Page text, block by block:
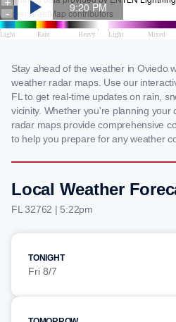
Stay ahead of the weather in Oviedo
weather radar maps. Use our
FL to get real-time updates on rain,
vicinity. Whether you're planning your
radar maps provide comprehensive
to help you prepare for any weather
Local Weather
FL 32762 | 5:22pm
TONIGHT
Fri 8/7